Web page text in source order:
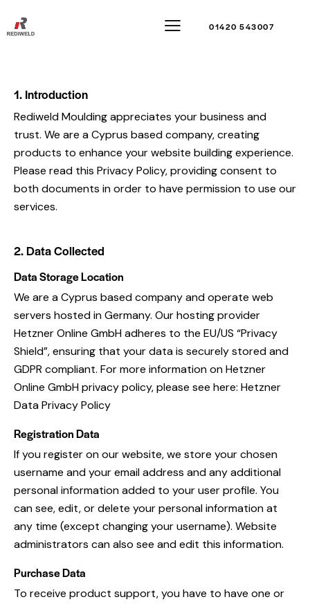
01420 543007
1. Introduction
Rediweld Moulding appreciates your business and
trust. We are a Cyprus based company, creating
products to enhance your website building experience.
Please read this Privacy Policy, providing consent to
both documents in order to have permission to use our
services.
2. Data Collected
Data Storage Location
We are a Cyprus based company and operate web
servers hosted in Germany. Our hosting provider
Hetzner Online GmbH adheres to the EU/US “Privacy
Shield”, ensuring that your data is securely stored and
GDPR compliant. For more information on Hetzner
Online GmbH privacy policy, please see here: Hetzner
Data Privacy Policy
Registration Data
If you register on our website, we store your chosen
username and your email address and any additional
personal information added to your user profile. You
can see, edit, or delete your personal information at
any time (except changing your username). Website
administrators can also see and edit this information.
Purchase Data
To receive product support, you have to have one or